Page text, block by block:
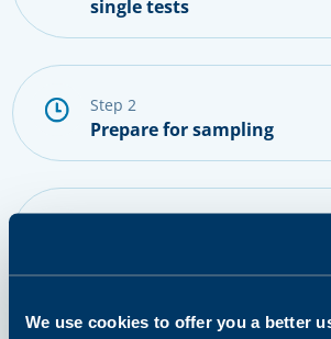
We use cookies to offer you a better
single tests
step 2
Prepare for sampling